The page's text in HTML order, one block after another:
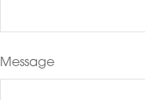
Message